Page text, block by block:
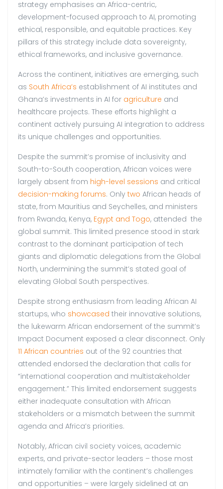
strategy emphasises an Africa-centric,
development-focused approach to AI, promoting
ethical, responsible, and equitable practices. Key
pillars of this strategy include data sovereignty,
ethical frameworks, and inclusive governance.
Across the continent, initiatives are emerging, such
as South Africa’s establishment of AI institutes and
Ghana’s investments in AI for agriculture and
healthcare projects. These efforts highlight a
continent actively pursuing AI integration to address
its unique challenges and opportunities.
Despite the summit’s promise of inclusivity and
South-to-South cooperation, African voices were
largely absent from high-level sessions and critical
decision-making forums. Only two African heads of
state, from Mauritius and Seychelles, and ministers
from Rwanda, Kenya, Egypt and Togo, attended the
global summit. This limited presence stood in stark
contrast to the dominant participation of tech
giants and diplomatic delegations from the Global
North, undermining the summit’s stated goal of
elevating Global South perspectives.
Despite strong enthusiasm from leading African AI
startups, who showcased their innovative solutions,
the lukewarm African endorsement of the summit’s
Impact Document exposed a clear disconnect. Only
11 African countries out of the 92 countries that
attended endorsed the declaration that calls for
“international cooperation and multistakeholder
engagement.” This limited endorsement suggests
either inadequate consultation with African
stakeholders or a mismatch between the summit
agenda and Africa’s priorities.
Notably, African civil society voices, academic
experts, and private-sector leaders – those most
intimately familiar with the continent’s challenges
and opportunities – were largely sidelined at an